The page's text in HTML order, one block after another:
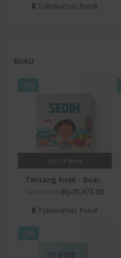
Tokokamas Pusat
BUKU
-3%
Out Of Stock
Tentang Anak - Board
Book Sedih
Rp78,473.00
Tokokamas Pusat
-2%